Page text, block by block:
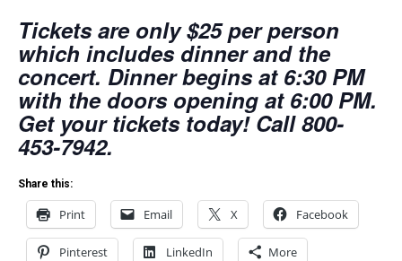
Tickets are only $25 per person
which includes dinner and the
concert. Dinner begins at 6:30 PM
with the doors opening at 6:00 PM.
Get your tickets today! Call 800-
453-7942.
Share this:
Print Email X Facebook
Pinterest LinkedIn More